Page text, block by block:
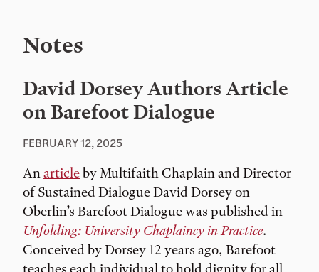
Notes
David Dorsey Authors Article
on Barefoot Dialogue
FEBRUARY 12, 2025
Anarticleby Multifaith Chaplain and Director
of Sustained Dialogue David Dorsey on
Oberlin’s Barefoot Dialogue was published in
Unfolding: University Chaplaincy in Practice.
Conceived by Dorsey 12 years ago, Barefoot